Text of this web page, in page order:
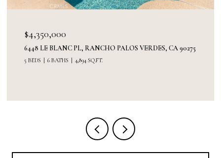
$4,350,000
6448 LE BLANC PL, RANCHO PALOS VERDES, CA 90275
5 BEDS 6 BATHS 4,894 SQ.FT.